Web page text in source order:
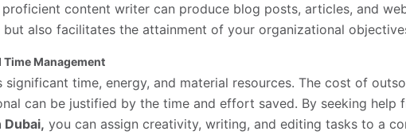
proficient content writer can produce blog posts, articles, and
also facilitates the attainment of your organizational
Management
significant time, energy, and material resources. The cost of
can be justified by the time and effort saved. By seeking help
Dubai, you can assign creativity, writing, and editing tasks to a